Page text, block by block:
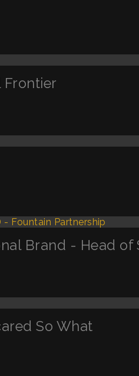
Frontier
Brand - Head
So What